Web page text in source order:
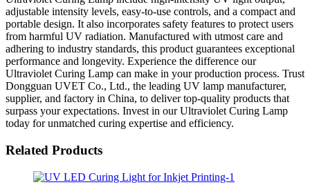
adjustable intensity levels, easy-to-use controls, and a compact and
portable design. It also incorporates safety features to protect users
from harmful UV radiation. Manufactured with utmost care and
adhering to industry standards, this product guarantees exceptional
performance and longevity. Experience the difference our
Ultraviolet Curing Lamp can make in your production process. Trust
Dongguan UVET Co., Ltd., the leading UV lamp manufacturer,
supplier, and factory in China, to deliver top-quality products that
surpass your expectations. Invest in our Ultraviolet Curing Lamp
today for unmatched curing expertise and efficiency.
Related Products